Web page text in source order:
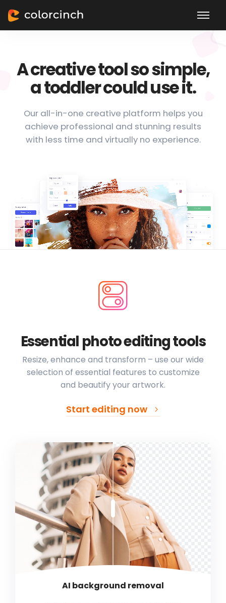
A creative tool so simple,
a toddler could use it.
Our all-in-one creative platform helps you
achieve professional and stunning results
with less time and virtually no experience.
Essential photo editing tools
Resize, enhance and transform – use our wide
selection of essential features to customize
and beautify your artwork.
Start editing now
AI background removal